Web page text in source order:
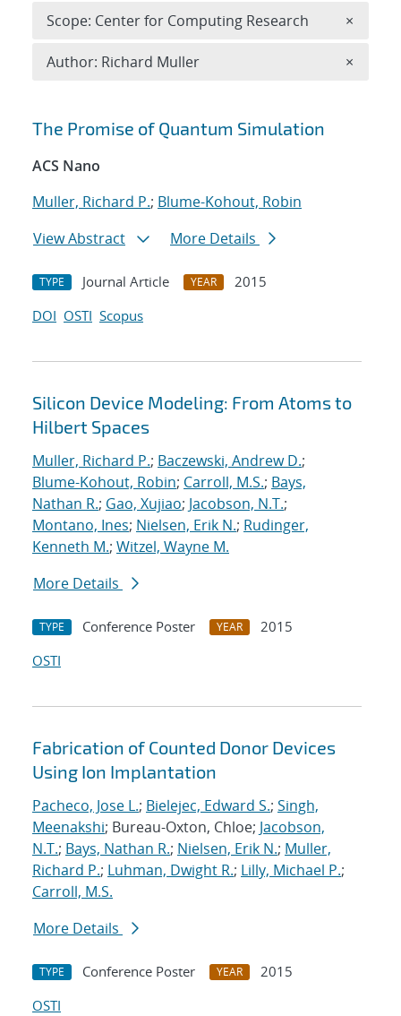
Search results
The Promise of Quantum Simulation
ACS Nano
Muller, Richard P.; Blume-Kohout, Robin
View Abstract
More Details
TYPE Journal Article YEAR
2015
DOI OSTI Scopus
Silicon Device Modeling: From Atoms to
Hilbert Spaces
Muller, Richard P.; Baczewski, Andrew D.;
Blume-Kohout, Robin; Carroll, M.S.; Bays,
Nathan R.; Gao, Xujiao; Jacobson, N.T.;
Montano, Ines; Nielsen, Erik N.; Rudinger,
Kenneth M.; Witzel, Wayne M.
More Details
TYPE Conference Poster YEAR
2015
OSTI
Fabrication of Counted Donor Devices
Using Ion Implantation
Pacheco, Jose L.; Bielejec, Edward S.; Singh,
Meenakshi; Bureau-Oxton, Chloe; Jacobson,
N.T.; Bays, Nathan R.; Nielsen, Erik N.; Muller,
Richard P.; Luhman, Dwight R.; Lilly, Michael P.;
Carroll, M.S.
More Details
TYPE Conference Poster YEAR
2015
OSTI
Scope: Center for Computing Research ×
Author: Richard Muller ×